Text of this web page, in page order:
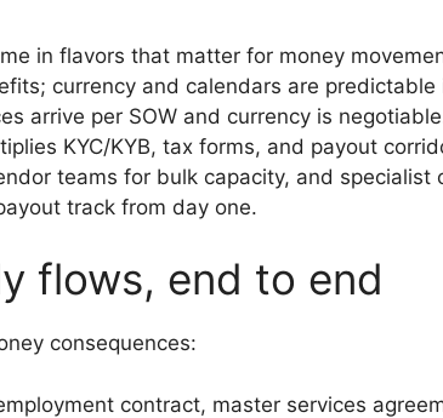
in flavors that matter for money
currency and calendars are
arrive per SOW and currency is
KYC/KYB, tax forms, and payout
teams for bulk capacity, and
track from day one.
flows, end to end
consequences:
contract, master services